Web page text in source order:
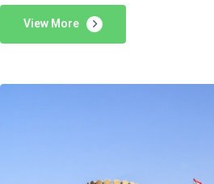
View More